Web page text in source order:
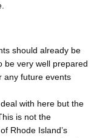
should already be
be very well prepared
any future events
with here but the
is not the
Rhode Island’s